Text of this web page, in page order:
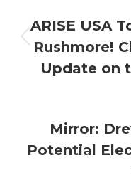
ARISE USA
Rushmore!
Update on
Mirror:
Potential